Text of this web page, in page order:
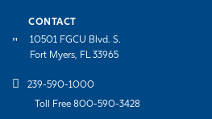
CONTACT
10501 FGCU Blvd. S.
Fort Myers, FL 33965
239-590-1000
Toll Free 800-590-3428